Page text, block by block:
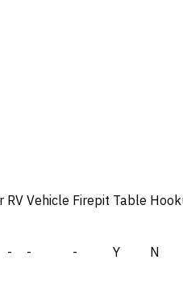
RV Vehicle Firepit Table
- - - Y N